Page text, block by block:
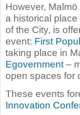
However,
a historical
of the City, is
event: First
taking place in
Egovernment –
open spaces for
These events
Innovation